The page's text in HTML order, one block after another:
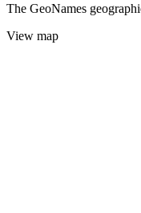
The GeoNames
View map